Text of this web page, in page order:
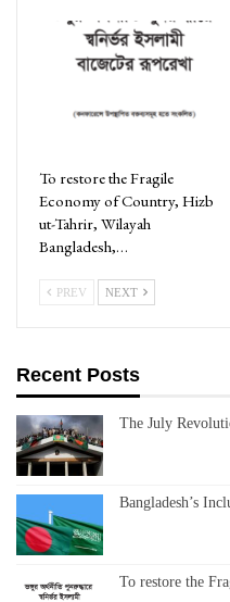
To restore the Fragile
Economy of Country, Hizb
ut-Tahrir, Wilayah
Bangladesh,…
PREV NEXT
Recent Posts
The July
Bangladesh’s
To restore the